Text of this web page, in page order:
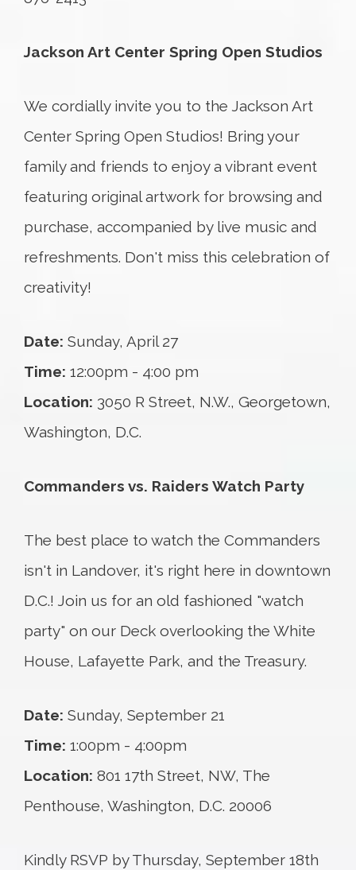
Jackson Art Center Spring Open Studios
We cordially invite you to the Jackson Art
Center Spring Open Studios! Bring your
family and friends to enjoy a vibrant event
featuring original artwork for browsing and
purchase, accompanied by live music and
refreshments. Don't miss this celebration of
creativity!
Date: Sunday, April 27
Time: 12:00pm - 4:00 pm
Location: 3050 R Street, N.W., Georgetown,
Washington, D.C.
Commanders vs. Raiders Watch Party
The best place to watch the Commanders
isn't in Landover, it's right here in downtown
D.C.! Join us for an old fashioned "watch
party" on our Deck overlooking the White
House, Lafayette Park, and the Treasury.
Date: Sunday, September 21
Time: 1:00pm - 4:00pm
Location: 801 17th Street, NW, The
Penthouse, Washington, D.C. 20006
Kindly RSVP by Thursday, September 18th